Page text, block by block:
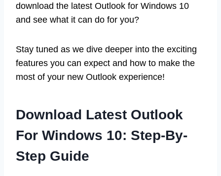
download the latest Outlook for Windows 10
and see what it can do for you?
Stay tuned as we dive deeper into the exciting
features you can expect and how to make the
most of your new Outlook experience!
Download Latest Outlook
For Windows 10: Step-By-
Step Guide